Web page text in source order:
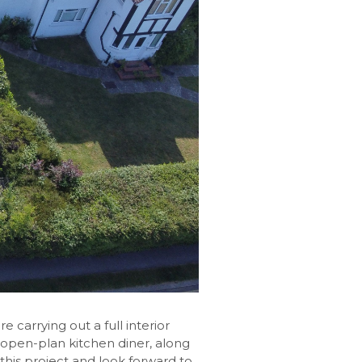
carrying out a full interior
plan kitchen diner, along